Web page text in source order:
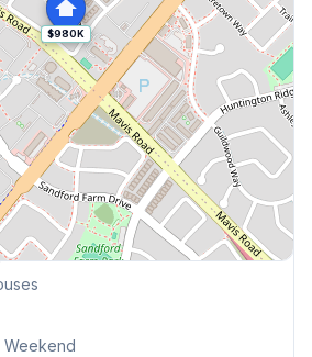
$980K
Townhouses
Weekend